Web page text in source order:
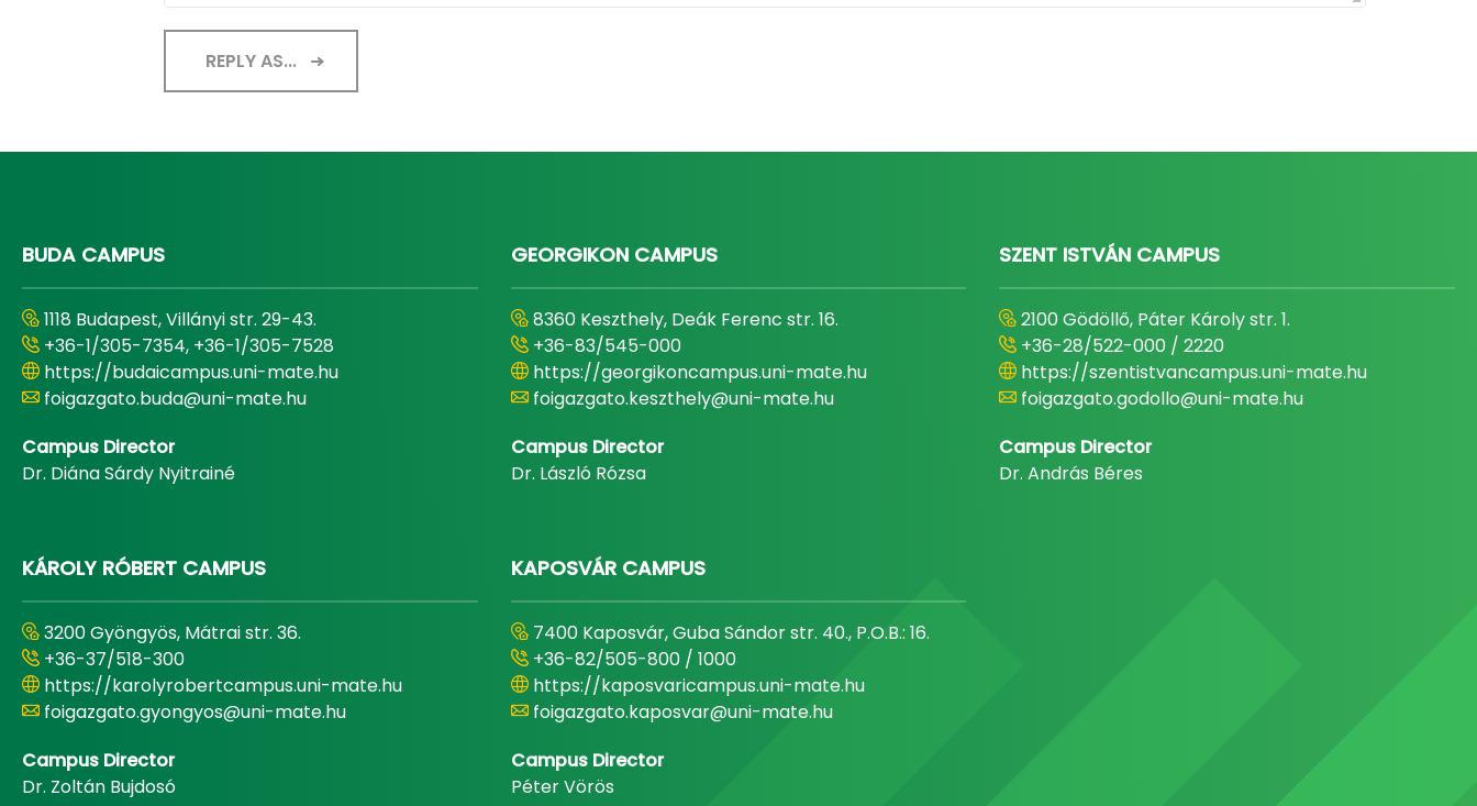
REPLY AS...
BUDA CAMPUS
1118 Budapest, Villányi str. 29-43.
+36-1/305-7354, +36-1/305-7528
https://budaicampus.uni-mate.hu
foigazgato.buda@uni-mate.hu
Campus Director
Dr. Diána Sárdy Nyitrainé
GEORGIKON CAMPUS
8360 Keszthely, Deák Ferenc str. 16.
+36-83/545-000
https://georgikoncampus.uni-mate.hu
foigazgato.keszthely@uni-mate.hu
Campus Director
Dr. László Rózsa
SZENT ISTVÁN CAMPUS
2100 Gödöllő, Páter Károly str. 1.
+36-28/522-000 / 2220
https://szentistvancampus.uni-mate.hu
foigazgato.godollo@uni-mate.hu
Campus Director
Dr. András Béres
KÁROLY RÓBERT CAMPUS
3200 Gyöngyös, Mátrai str. 36.
+36-37/518-300
https://karolyrobertcampus.uni-mate.hu
foigazgato.gyongyos@uni-mate.hu
Campus Director
Dr. Zoltán Bujdosó
KAPOSVÁR CAMPUS
7400 Kaposvár, Guba Sándor str. 40., P.O.B.: 16.
+36-82/505-800 / 1000
https://kaposvaricampus.uni-mate.hu
foigazgato.kaposvar@uni-mate.hu
Campus Director
Péter Vörös